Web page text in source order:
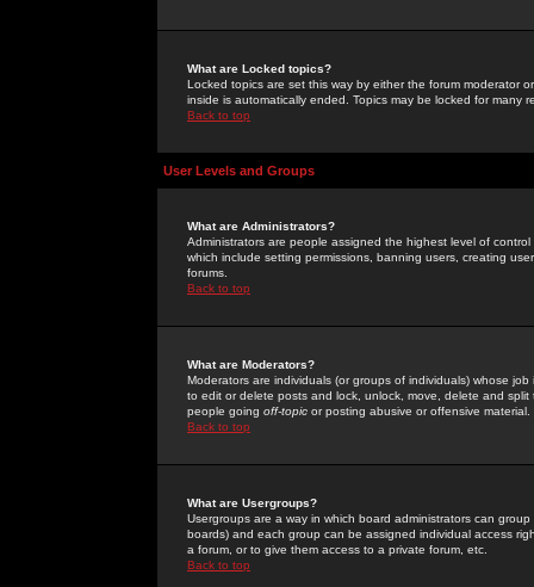
What are Locked topics?
Locked topics are set this way by either the forum moderator
inside is automatically ended. Topics may be locked for many
Back to top
User Levels and Groups
What are Administrators?
Administrators are people assigned the highest level of
which include setting permissions, banning users, creating
forums.
Back to top
What are Moderators?
Moderators are individuals (or groups of individuals) whose
to edit or delete posts and lock, unlock, move, delete and
people going off-topic or posting abusive or offensive material.
Back to top
What are Usergroups?
Usergroups are a way in which board administrators can
boards) and each group can be assigned individual access
a forum, or to give them access to a private forum, etc.
Back to top